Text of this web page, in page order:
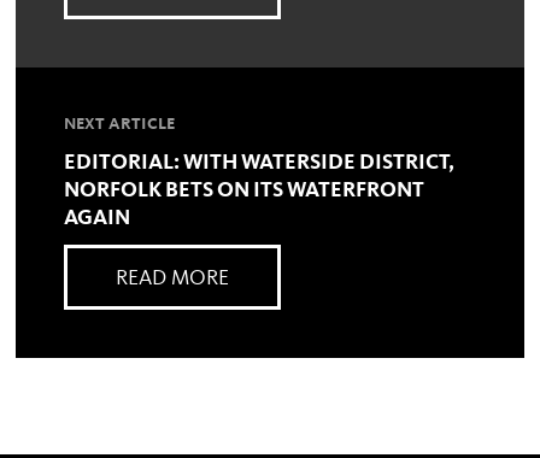
NEXT ARTICLE
EDITORIAL: WITH WATERSIDE DISTRICT,
NORFOLK BETS ON ITS WATERFRONT
AGAIN
READ MORE